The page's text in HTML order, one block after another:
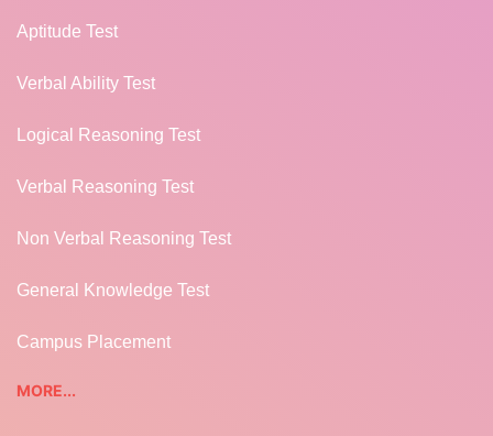
Aptitude Test
Verbal Ability Test
Logical Reasoning Test
Verbal Reasoning Test
Non Verbal Reasoning Test
General Knowledge Test
Campus Placement
MORE...